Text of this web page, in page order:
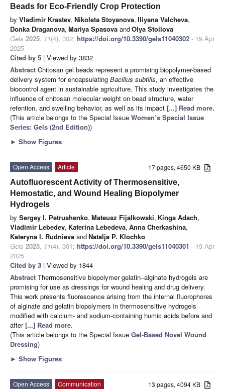
Beads for Eco-Friendly Crop Protection
by Vladimir Krastev, Nikoleta Stoyanova, Iliyana Valcheva,
Donka Draganova, Mariya Spasova andOlya Stoilova
Gels 2025, 11(4), 302; https://doi.org/10.3390/gels11040302 - 19 Apr
2025
Cited by 5 | Viewed by 3832
Abstract Chitosan gel beads represent a promising biopolymer-based
delivery system for encapsulating Bacillus subtilis, an effective
biocontrol agent in sustainable agriculture. This study investigates the
influence of chitosan molecular weight on bead structure, water
retention, and swelling behavior, as well as its impact [...] Read more.
(This article belongs to the Special Issue Women’s Special Issue
Series: Gels (2nd Edition))
► Show Figures
17 pages, 4650 KB
Open Access
Article
Autofluorescent Activity of Thermosensitive,
Hemostatic, and Wound Healing Biopolymer
Hydrogels
by Sergey I. Petrushenko, Mateusz Fijalkowski, Kinga Adach,
Vladimir Lebedev, Katerina Lebedeva, Anna Cherkashina,
Kateryna I. Rudnieva andNatalja P. Klochko
Gels 2025, 11(4), 301; https://doi.org/10.3390/gels11040301 - 19 Apr
2025
Cited by 3 | Viewed by 1844
Abstract Thermosensitive biopolymer gelatin–alginate hydrogels are
promising for use as dressings for wound healing and drug delivery.
This work presents fluorescence arising from the internal fluorophores
of alginate and gelatin biopolymers in thermosensitive hydrogels
modified with calcium- and sodium-containing humic acids before and
after[...] Read more.
(This article belongs to the Special Issue Gel-Based Novel Wound
Dressing)
► Show Figures
13 pages, 4094 KB
Open Access
Communication